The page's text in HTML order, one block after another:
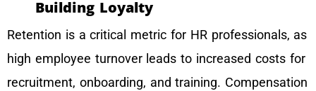
Building Loyalty
Retention is a critical metric for HR professionals, as
high employee turnover leads to increased costs for
recruitment, onboarding, and training. Compensation